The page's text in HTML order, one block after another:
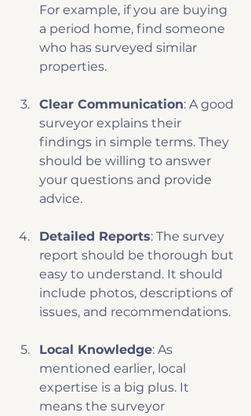
For example, if you are buying
a period home, find someone
who has surveyed similar
properties.
Clear Communication: A good
surveyor explains their
findings in simple terms. They
should be willing to answer
your questions and provide
advice.
Detailed Reports: The survey
report should be thorough but
easy to understand. It should
include photos, descriptions of
issues, and recommendations.
Local Knowledge: As
mentioned earlier, local
expertise is a big plus. It
means the surveyor